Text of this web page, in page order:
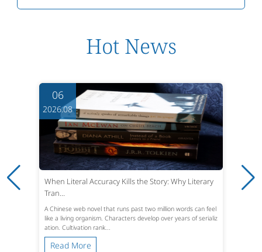
Hot News
06
2026.08
When Literal Accuracy Kills the Story: Why Literary
Tran...
A Chinese web novel that runs past two million words can feel
like a living organism. Characters develop over years of serializ
ation. Cultivation rank...
Read More